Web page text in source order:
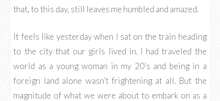
that, to this day, still leaves me humbled and amazed.
It feels like yesterday when I sat on the train heading
to the city that our girls lived in. I had traveled the
world as a young woman in my 20’s and being in a
foreign land alone wasn’t frightening at all. But the
magnitude of what we were about to embark on as a